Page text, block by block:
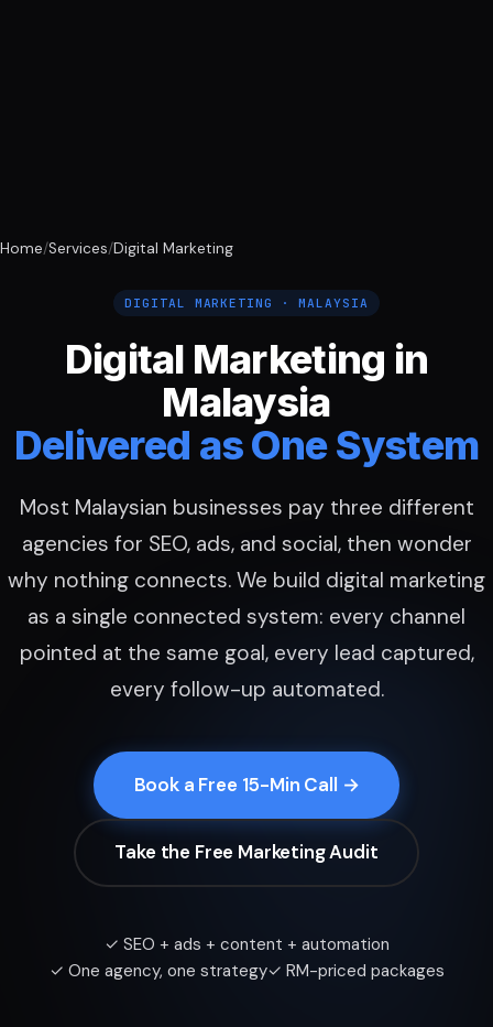
Home/Services/Digital Marketing
DIGITAL MARKETING · MALAYSIA
Digital Marketing in
Malaysia
Delivered as One System
Most Malaysian businesses pay three different
agencies for SEO, ads, and social, then wonder
why nothing connects. We build digital marketing
as a single connected system: every channel
pointed at the same goal, every lead captured,
every follow-up automated.
Book a Free 15-Min Call →
Take the Free Marketing Audit
✓ SEO + ads + content + automation
✓ One agency, one strategy✓ RM-priced packages